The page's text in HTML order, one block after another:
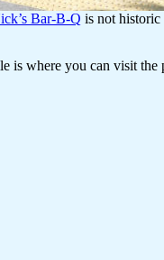
Bar-B-Q is not historic
is where you can visit the